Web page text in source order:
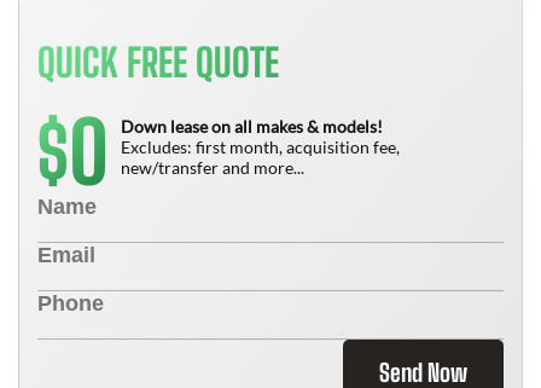
QUICK FREE QUOTE
$0
Down lease on all makes & models!
Excludes: first month, acquisition fee,
new/transfer and more...
Send Now